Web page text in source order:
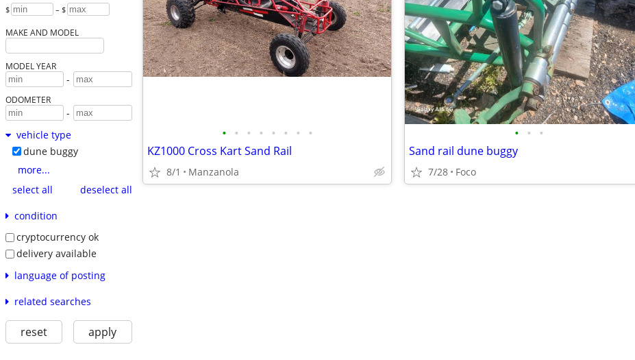
$ – $
MAKE AND MODEL
MODEL YEAR
-
ODOMETER
-
vehicle type
dune buggy
more...
select all
deselect all
condition
cryptocurrency ok
delivery available
language of posting
related searches
reset apply
• • • • • • • •
KZ1000 Cross Kart Sand Rail
8/1 Manzanola
• • •
Sand rail dune buggy
7/28 Foco